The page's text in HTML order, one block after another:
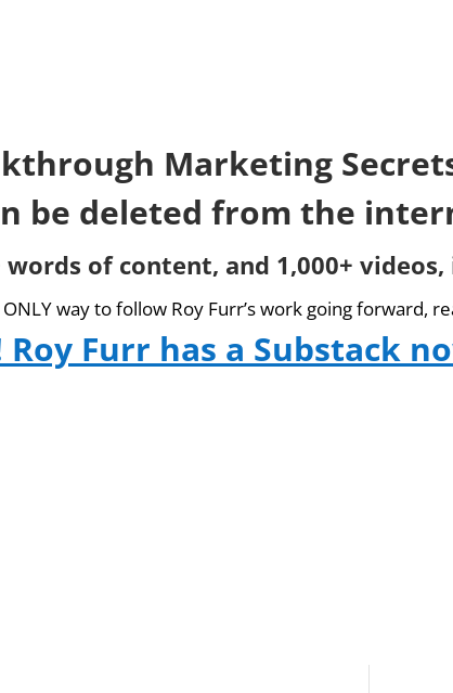
Marketing
be deleted from the
of content, and 1,000+
way to follow Roy Furr’s work going forward,
Roy Furr has a Substack